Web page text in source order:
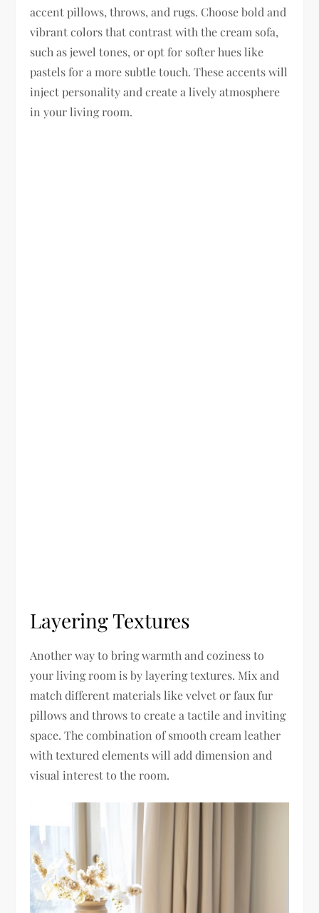
accent pillows, throws, and rugs. Choose bold and
vibrant colors that contrast with the cream sofa,
such as jewel tones, or opt for softer hues like
pastels for a more subtle touch. These accents will
inject personality and create a lively atmosphere
in your living room.
Layering Textures
Another way to bring warmth and coziness to
your living room is by layering textures. Mix and
match different materials like velvet or faux fur
pillows and throws to create a tactile and inviting
space. The combination of smooth cream leather
with textured elements will add dimension and
visual interest to the room.